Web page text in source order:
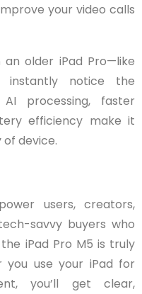
your video calls
older iPad Pro—like
instantly notice the
processing, faster
efficiency make it
device.
users, creators,
savvy buyers who
iPad Pro M5 is truly
use your iPad for
you’ll get clear,